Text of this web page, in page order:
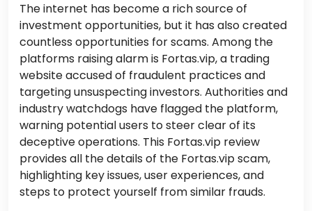
The internet has become a rich source of
investment opportunities, but it has also created
countless opportunities for scams. Among the
platforms raising alarm is Fortas.vip, a trading
website accused of fraudulent practices and
targeting unsuspecting investors. Authorities and
industry watchdogs have flagged the platform,
warning potential users to steer clear of its
deceptive operations. This Fortas.vip review
provides all the details of the Fortas.vip scam,
highlighting key issues, user experiences, and
steps to protect yourself from similar frauds.